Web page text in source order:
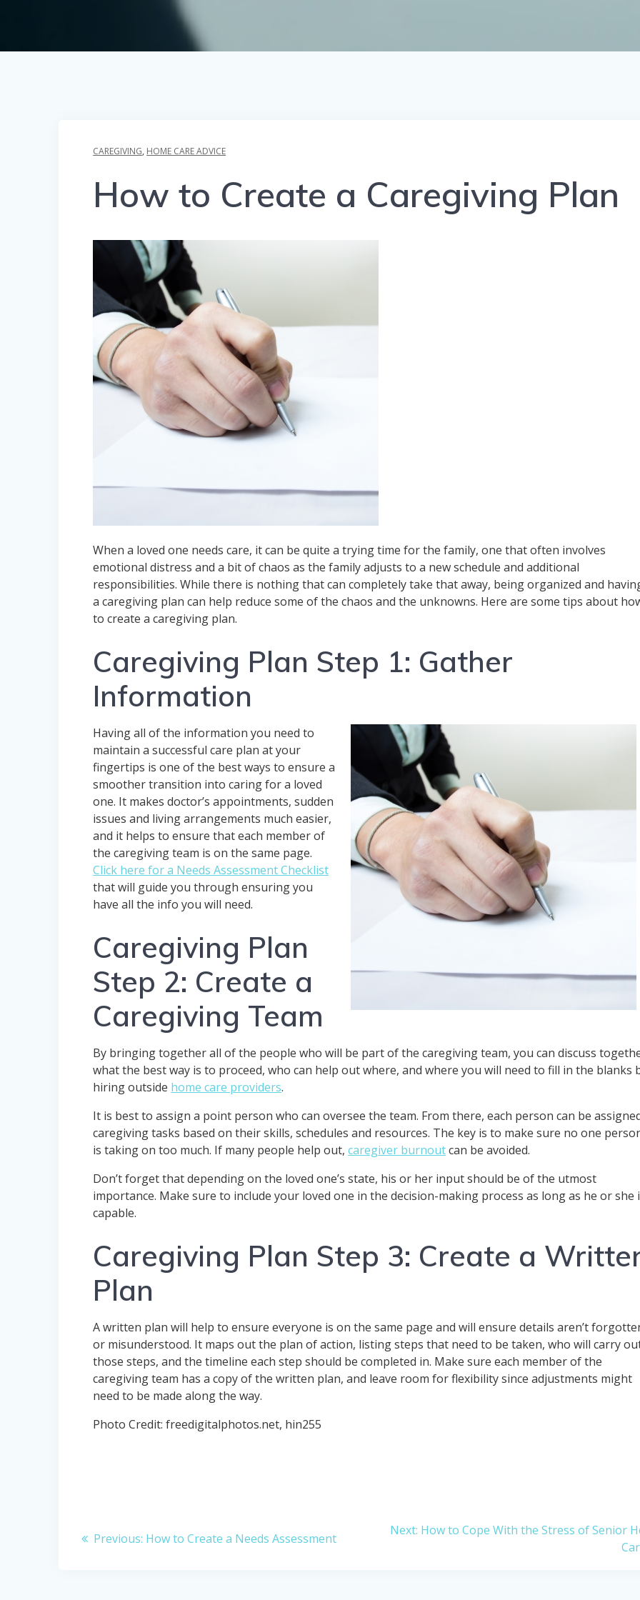
CAREGIVING, HOME CARE ADVICE
How to Create a Caregiving Plan
When a loved one needs care, it can be quite a trying time for the family, one that often involves
emotional distress and a bit of chaos as the family adjusts to a new schedule and additional
responsibilities. While there is nothing that can completely take that away, being organized and
a caregiving plan can help reduce some of the chaos and the unknowns. Here are some tips about
to create a caregiving plan.
Caregiving Plan Step 1: Gather
Information
Having all of the information you need to
maintain a successful care plan at your
fingertips is one of the best ways to ensure a
smoother transition into caring for a loved
one. It makes doctor’s appointments, sudden
issues and living arrangements much easier,
and it helps to ensure that each member of
the caregiving team is on the same page.
Click here for a Needs Assessment Checklist
that will guide you through ensuring you
have all the info you will need.
Caregiving Plan
Step 2: Create a
Caregiving Team
By bringing together all of the people who will be part of the caregiving team, you can discuss
what the best way is to proceed, who can help out where, and where you will need to fill in the blanks
hiring outside home care providers.
It is best to assign a point person who can oversee the team. From there, each person can be
caregiving tasks based on their skills, schedules and resources. The key is to make sure no one
is taking on too much. If many people help out,caregiver burnoutcan be avoided.
Don’t forget that depending on the loved one’s state, his or her input should be of the utmost
importance. Make sure to include your loved one in the decision-making process as long as he or she
capable.
Caregiving Plan Step 3: Create a
Plan
A written plan will help to ensure everyone is on the same page and will ensure details aren’t
or misunderstood. It maps out the plan of action, listing steps that need to be taken, who will carry
those steps, and the timeline each step should be completed in. Make sure each member of the
caregiving team has a copy of the written plan, and leave room for flexibility since adjustments might
need to be made along the way.
Photo Credit: freedigitalphotos.net, hin255
Previous: Previous
How to Create a Needs Assessment
Next: Next
How to Cope With the Stress of Senior